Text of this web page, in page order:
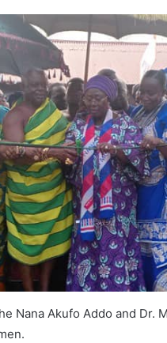
Nana Akufo Addo and Dr.